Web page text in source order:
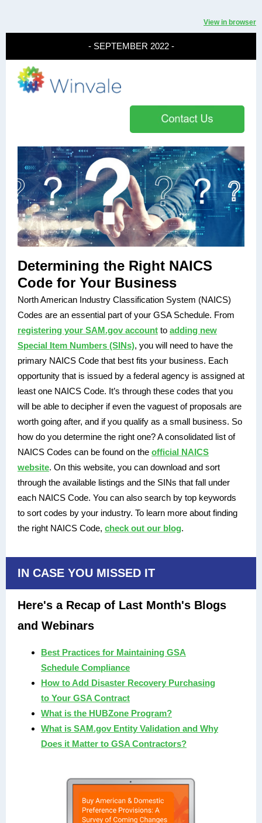
View in browser
- SEPTEMBER 2022 -
Determining the Right NAICS
Code for Your Business
North American Industry Classification System (NAICS)
Codes are an essential part of your GSA Schedule. From
registering your SAM.gov account to adding new
Special Item Numbers (SINs), you will need to have the
primary NAICS Code that best fits your business. Each
opportunity that is issued by a federal agency is assigned at
least one NAICS Code. It’s through these codes that you
will be able to decipher if even the vaguest of proposals are
worth going after, and if you qualify as a small business. So
how do you determine the right one? A consolidated list of
NAICS Codes can be found on the official NAICS
website. On this website, you can download and sort
through the available listings and the SINs that fall under
each NAICS Code. You can also search by top keywords
to sort codes by your industry. To learn more about finding
the right NAICS Code, check out our blog.
IN CASE YOU MISSED IT
Here's a Recap of Last Month's Blogs
and Webinars
Best Practices for Maintaining GSA
Schedule Compliance
How to Add Disaster Recovery Purchasing
to Your GSA Contract
What is the HUBZone Program?
What is SAM.gov Entity Validation and Why
Does it Matter to GSA Contractors?